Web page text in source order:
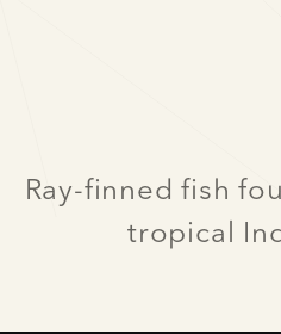
Ray-finned fish
tropical